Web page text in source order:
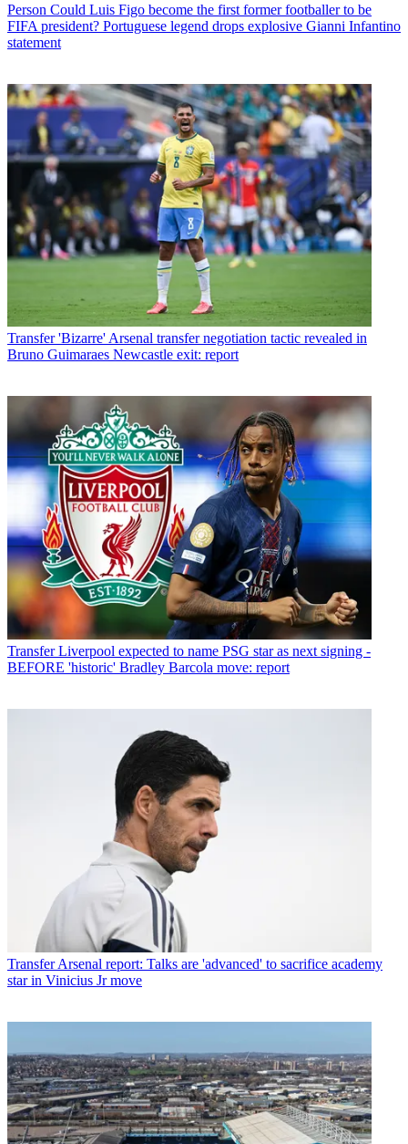
Person Could Luis Figo become the first former footballer to be
FIFA president? Portuguese legend drops explosive Gianni Infantino
statement
Transfer 'Bizarre' Arsenal transfer negotiation tactic revealed in
Bruno Guimaraes Newcastle exit: report
Transfer Liverpool expected to name PSG star as next signing -
BEFORE 'historic' Bradley Barcola move: report
Transfer Arsenal report: Talks are 'advanced' to sacrifice academy
star in Vinicius Jr move